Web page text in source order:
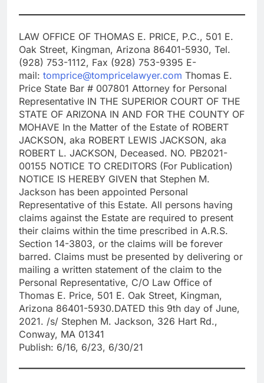
LAW OFFICE OF THOMAS E. PRICE, P.C., 501 E.
Oak Street, Kingman, Arizona 86401-5930, Tel.
(928) 753-1112, Fax (928) 753-9395 E-
mail: tomprice@tompricelawyer.com Thomas E.
Price State Bar # 007801 Attorney for Personal
Representative IN THE SUPERIOR COURT OF THE
STATE OF ARIZONA IN AND FOR THE COUNTY OF
MOHAVE In the Matter of the Estate of ROBERT
JACKSON, aka ROBERT LEWIS JACKSON, aka
ROBERT L. JACKSON, Deceased. NO. PB2021-
00155 NOTICE TO CREDITORS (For Publication)
NOTICE IS HEREBY GIVEN that Stephen M.
Jackson has been appointed Personal
Representative of this Estate. All persons having
claims against the Estate are required to present
their claims within the time prescribed in A.R.S.
Section 14-3803, or the claims will be forever
barred. Claims must be presented by delivering or
mailing a written statement of the claim to the
Personal Representative, C/O Law Office of
Thomas E. Price, 501 E. Oak Street, Kingman,
Arizona 86401-5930.DATED this 9th day of June,
2021. /s/ Stephen M. Jackson, 326 Hart Rd.,
Conway, MA 01341
Publish: 6/16, 6/23, 6/30/21